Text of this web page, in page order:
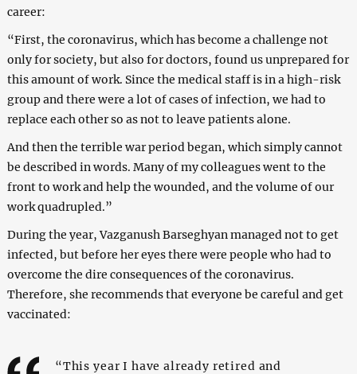
career:
“First, the coronavirus, which has become a challenge not
only for society, but also for doctors, found us unprepared for
this amount of work. Since the medical staff is in a high-risk
group and there were a lot of cases of infection, we had to
replace each other so as not to leave patients alone.
And then the terrible war period began, which simply cannot
be described in words. Many of my colleagues went to the
front to work and help the wounded, and the volume of our
work quadrupled.”
During the year, Vazganush Barseghyan managed not to get
infected, but before her eyes there were people who had to
overcome the dire consequences of the coronavirus.
Therefore, she recommends that everyone be careful and get
vaccinated:
“This year I have already retired and